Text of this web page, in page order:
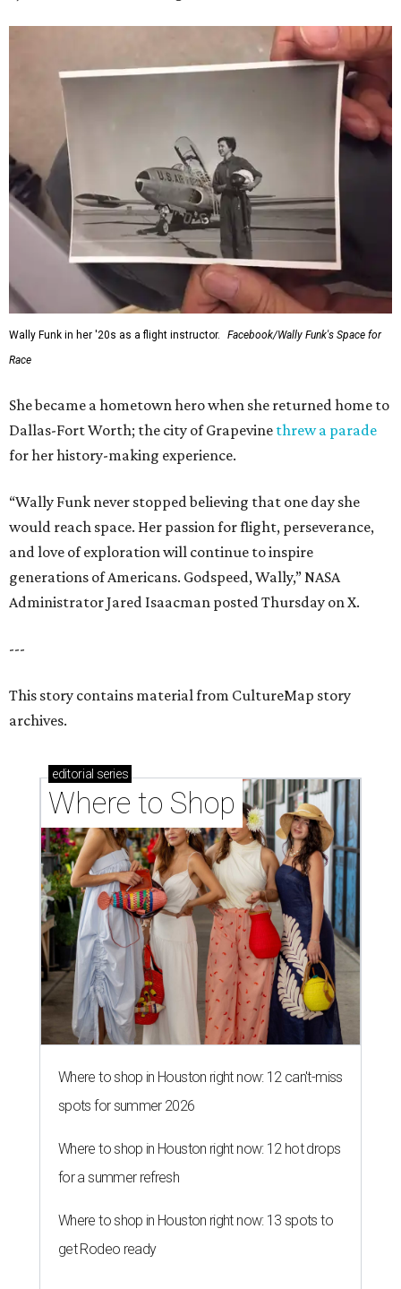
Wally Funk in her '20s as a flight instructor.
Facebook/Wally Funk's Space for
Race
She became a hometown hero when she returned home to
Dallas-Fort Worth; the city of Grapevine threw a parade
for her history-making experience.
“Wally Funk never stopped believing that one day she
would reach space. Her passion for flight, perseverance,
and love of exploration will continue to inspire
generations of Americans. Godspeed, Wally,” NASA
Administrator Jared Isaacman posted Thursday on X.
---
This story contains material from CultureMap story
archives.
editorial series
Where to Shop
Where to shop in Houston right now: 12 can't-miss
spots for summer 2026
Where to shop in Houston right now: 12 hot drops
for a summer refresh
Where to shop in Houston right now: 13 spots to
get Rodeo ready